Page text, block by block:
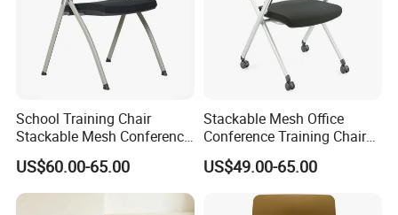
School Training Chair
Stackable Mesh Conference
Meeting Room Chairs
US$60.00-65.00
Stackable Mesh Office
Conference Training Chair
Meeting Room Visiting
Chairs with Wheels
US$49.00-65.00